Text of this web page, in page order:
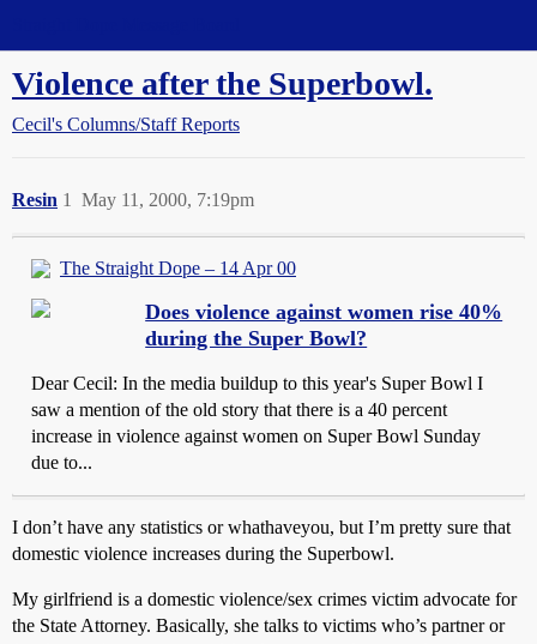
Violence after the Superbowl.
Cecil's Columns/Staff Reports
Resin May 11, 2000, 7:19pm
1
The Straight Dope – 14 Apr 00
Does violence against women rise 40%
during the Super Bowl?
Dear Cecil: In the media buildup to this year's Super Bowl I
saw a mention of the old story that there is a 40 percent
increase in violence against women on Super Bowl Sunday
due to...
I don’t have any statistics or whathaveyou, but I’m pretty sure that
domestic violence increases during the Superbowl.
My girlfriend is a domestic violence/sex crimes victim advocate for
the State Attorney. Basically, she talks to victims who’s partner or